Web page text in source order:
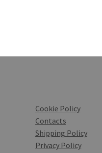
Cookie Policy
Contacts
Shipping Policy
Privacy Policy